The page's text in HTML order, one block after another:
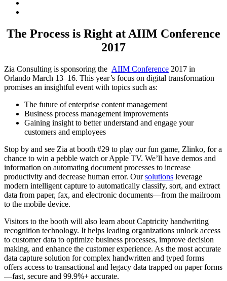
The Process is Right at AIIM Conference
2017
Zia Consulting is sponsoring the AIIM Conference 2017 in
Orlando March 13–16. This year’s focus on digital transformation
promises an insightful event with topics such as:
The future of enterprise content management
Business process management improvements
Gaining insight to better understand and engage your
customers and employees
Stop by and see Zia at booth #29 to play our fun game, Zlinko, for a
chance to win a pebble watch or Apple TV. We’ll have demos and
information on automating document processes to increase
productivity and decrease human error. Oursolutions leverage
modern intelligent capture to automatically classify, sort, and extract
data from paper, fax, and electronic documents—from the mailroom
to the mobile device.
Visitors to the booth will also learn about Captricity handwriting
recognition technology. It helps leading organizations unlock access
to customer data to optimize business processes, improve decision
making, and enhance the customer experience. As the most accurate
data capture solution for complex handwritten and typed forms
offers access to transactional and legacy data trapped on paper forms
—fast, secure and 99.9%+ accurate.